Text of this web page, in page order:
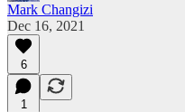
Mark Changizi
Dec 16, 2021
6
1